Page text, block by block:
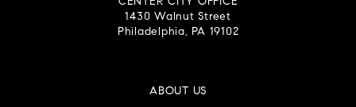
CENTER CITY OFFICE
1430 Walnut Street
Philadelphia, PA 19102
ABOUT US